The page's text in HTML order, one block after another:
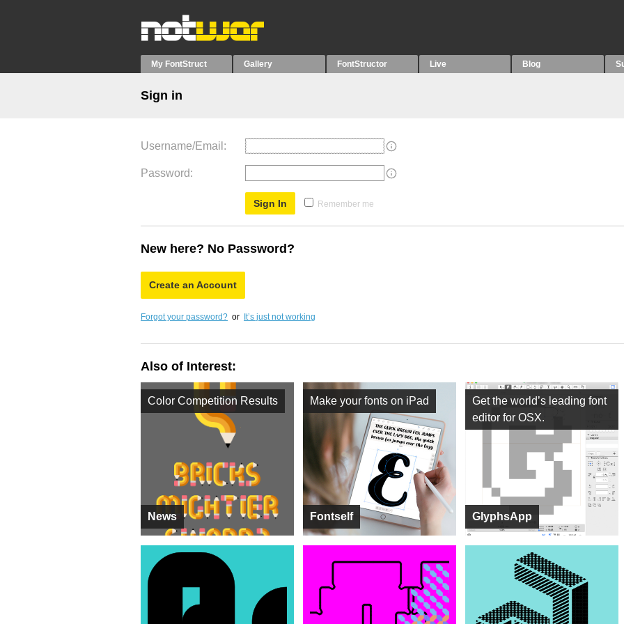
My FontStruct Gallery FontStructor Live Blog
Sign in
Username/Email
Password
Remember me
New here? No Password?
Create an Account
Forgot your password? or It’s just not working
Also of Interest:
News
Color Competition Results
Fontself
Make your fonts on iPad
GlyphsApp
Get the world’s leading font
editor for OSX.